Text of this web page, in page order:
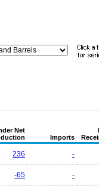
Net
Imports
236 -
-65 -